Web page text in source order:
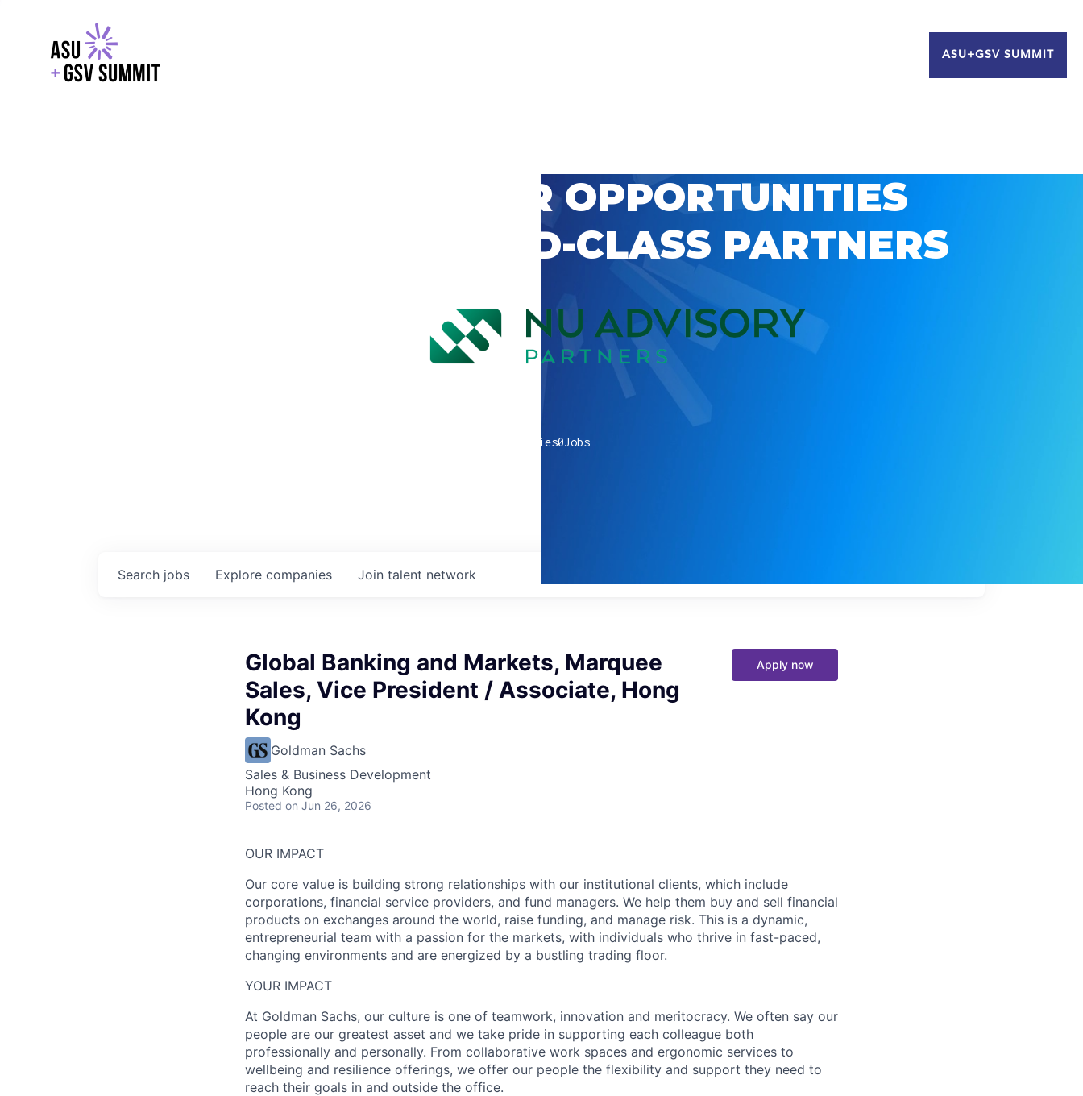
ASU+GSV SUMMIT
EXPLORE CAREER OPPORTUNITIES
WITH GSV’S WORLD-CLASS PARTNERS
companies0Jobs
Search jobs Explore companies Join talent network
Global Banking and Markets, Marquee
Sales, Vice President / Associate, Hong
Kong
Goldman Sachs
Sales & Business Development
Hong Kong
Posted on Jun 26, 2026
Apply now
OUR IMPACT
Our core value is building strong relationships with our institutional clients, which include
corporations, financial service providers, and fund managers. We help them buy and sell financial
products on exchanges around the world, raise funding, and manage risk. This is a dynamic,
entrepreneurial team with a passion for the markets, with individuals who thrive in fast-paced,
changing environments and are energized by a bustling trading floor.
YOUR IMPACT
At Goldman Sachs, our culture is one of teamwork, innovation and meritocracy. We often say our
people are our greatest asset and we take pride in supporting each colleague both
professionally and personally. From collaborative work spaces and ergonomic services to
wellbeing and resilience offerings, we offer our people the flexibility and support they need to
reach their goals in and outside the office.